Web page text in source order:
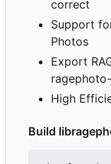
correct
Support
Photos
Export
High
Build